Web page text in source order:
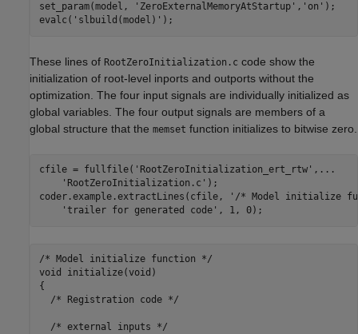
set_param(model,
'ZeroExternalMemoryAtStartup' , 'on' );
evalc( 'slbuild(model)'
These lines of RootZeroInitialization.c code show the
initialization of root-level inports and outports without the
optimization. The four input signals are individually initialized as
global variables. The four output signals are members of a
global structure that the memset function initializes to bitwise zero.
cfile = fullfile( 'RootZeroInitialization_ert_rtw' , ...
'RootZeroInitialization.c' );
coder.example.extractLines(cfile,
'/* Model initialize
'trailer for generated code'
/* Model initialize function */
void initialize(void)
{
  /* Registration code */
  /* external inputs */